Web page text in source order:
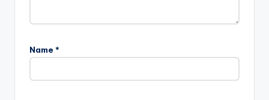
Name *